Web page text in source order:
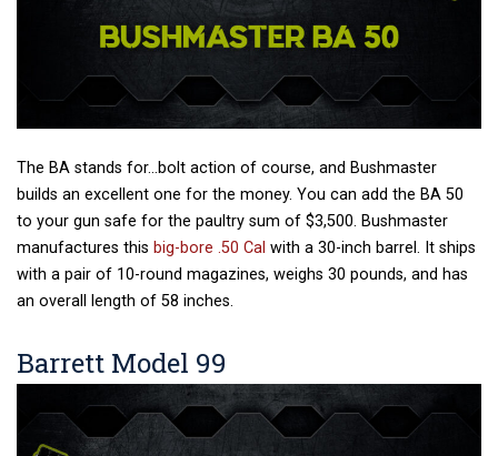
The BA stands for…bolt action of course, and Bushmaster
builds an excellent one for the money. You can add the BA 50
to your gun safe for the paultry sum of $3,500. Bushmaster
manufactures this big-bore .50 Cal with a 30-inch barrel. It ships
with a pair of 10-round magazines, weighs 30 pounds, and has
an overall length of 58 inches.
Barrett Model 99